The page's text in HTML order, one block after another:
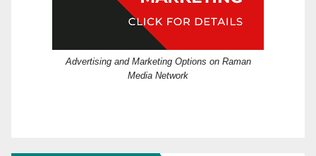
Advertising and Marketing Options on Raman
Media Network